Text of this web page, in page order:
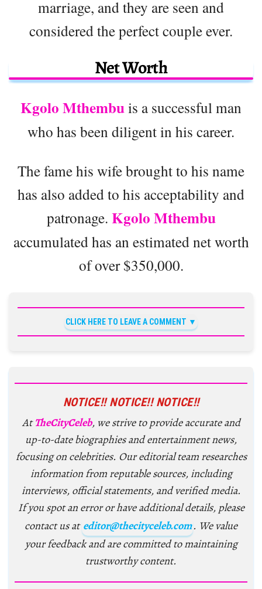
marriage, and they are seen and
considered the perfect couple ever.
Net Worth
Kgolo Mthembuis a successful man
who has been diligent in his career.
The fame his wife brought to his name
has also added to his acceptability and
patronage. Kgolo Mthembu
accumulated has an estimated net worth
of over $350,000.
CLICK HERE TO LEAVE A COMMENT
NOTICE!! NOTICE!! NOTICE!!
AtTheCityCeleb, we strive to provide accurate and
up-to-date biographies and entertainment news,
focusing on celebrities. Our editorial team researches
information from reputable sources, including
interviews, official statements, and verified media.
If you spot an error or have additional details, please
contact us at editor@thecityceleb.com. We value
your feedback and are committed to maintaining
trustworthy content.